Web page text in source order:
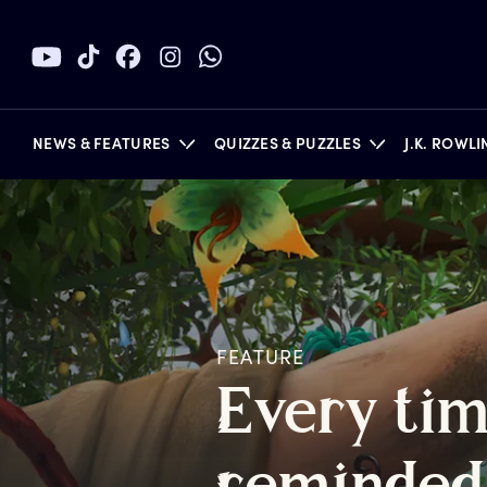
NEWS & FEATURES QUIZZES & PUZZLES J.K.
BOOKS
FEATURE
Every t